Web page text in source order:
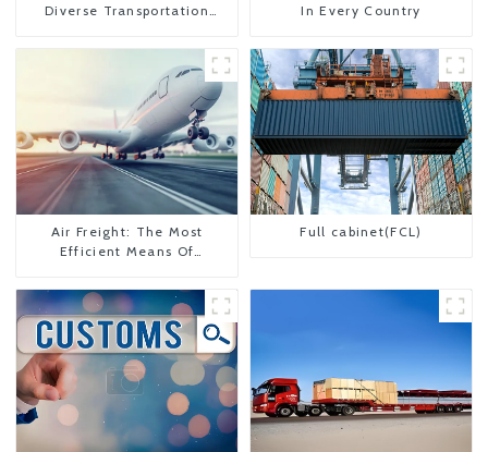
Diverse Transportation
In Every Country
Air Freight: The Most
Efficient Means Of
To The United States
Full cabinet(FCL)